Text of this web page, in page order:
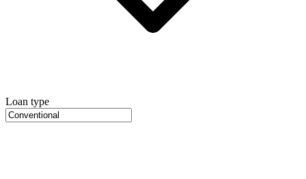
Loan type